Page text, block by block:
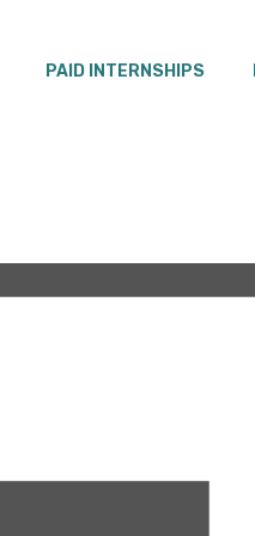
PAID INTERNSHIPS